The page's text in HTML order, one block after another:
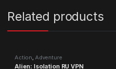
Related products
Action, Adventure
Alien: Isolation RU VPN